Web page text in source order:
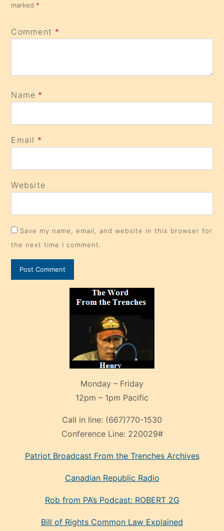
marked *
Comment *
Name *
Email *
Website
Save my name, email, and website in this browser for
the next time I comment.
Monday – Friday
12pm – 1pm Pacific
Call in line: (667)770-1530
Conference Line: 220029#
Patriot Broadcast From the Trenches Archives
Canadian Republic Radio
Rob from PA’s Podcast: ROBERT 2G
Bill of Rights Common Law Explained